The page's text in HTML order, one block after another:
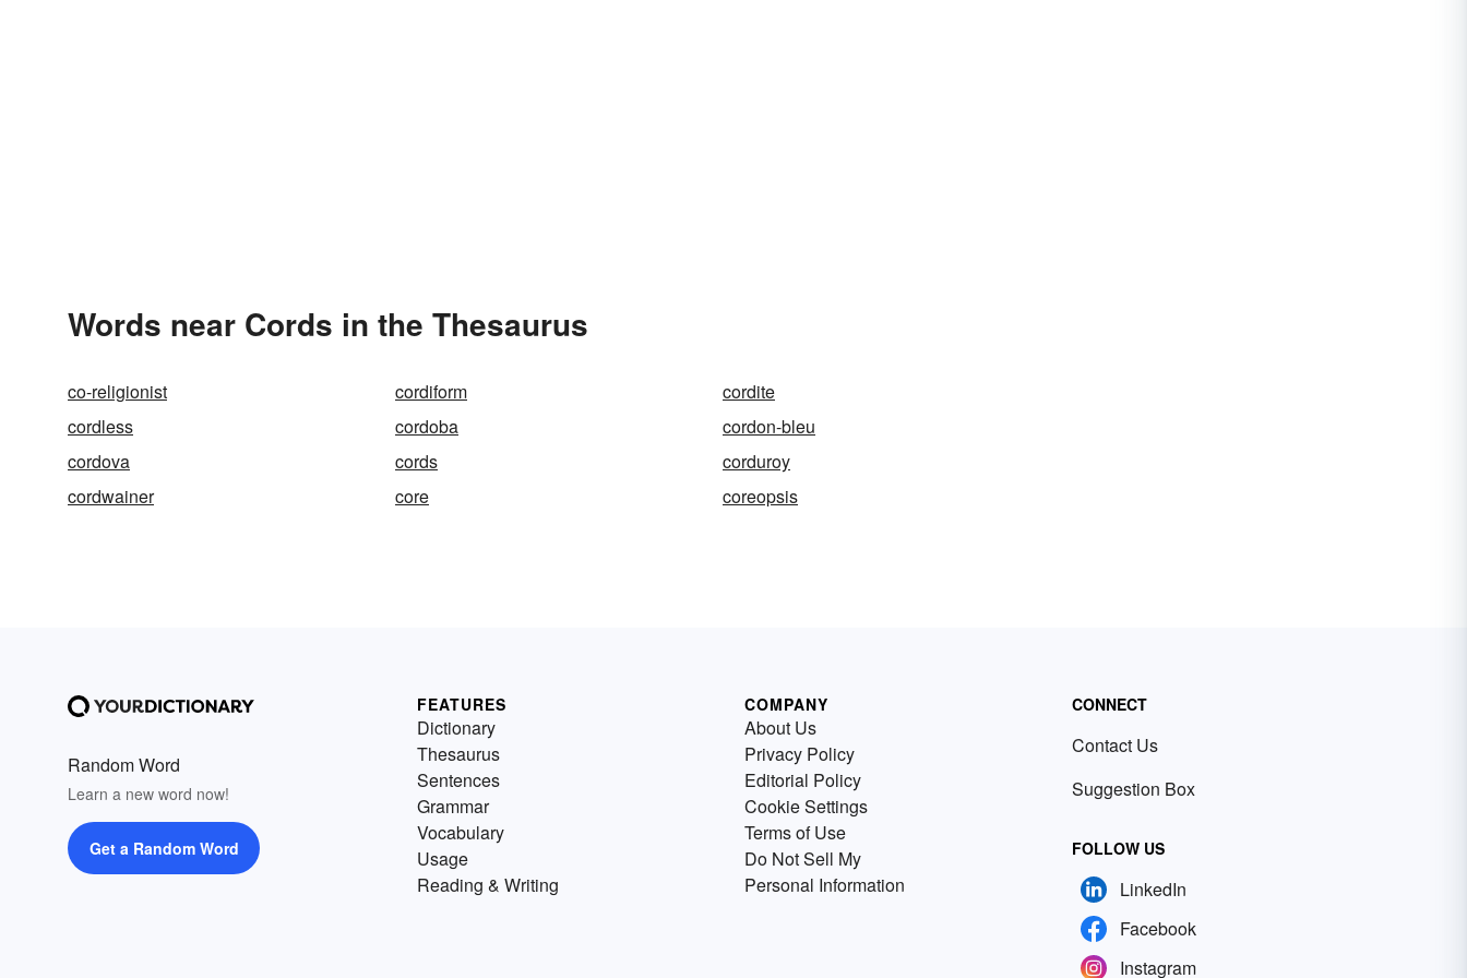
Words near Cords in the Thesaurus
co-religionist cordiform
cordite
cordless
cordoba
cordon-bleu
cordova
cords
corduroy
cordwainer
core coreopsis
Random Word
Learn a new word now!
Get a Random Word
FEATURES
Dictionary
Thesaurus
Sentences
Grammar
Vocabulary
Usage
Reading & Writing
COMPANY
About Us
Privacy Policy
Editorial Policy
Cookie Settings
Terms of Use
Do Not Sell My
Personal Information
CONNECT
Contact Us
Suggestion Box
FOLLOW US
LinkedIn
Facebook
Instagram